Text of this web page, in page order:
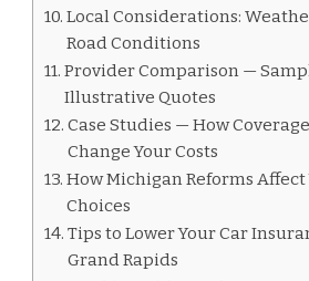
Local Considerations:
Road Conditions
Provider Comparison —
Illustrative Quotes
Case Studies — How
Change Your Costs
How Michigan Reforms Affect
Choices
Tips to Lower Your Car
Grand Rapids